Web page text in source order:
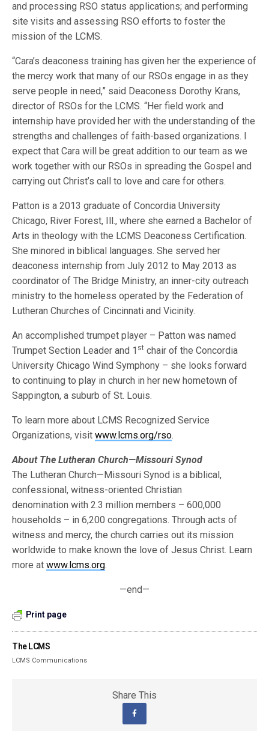
and processing RSO status applications; and performing
site visits and assessing RSO efforts to foster the
mission of the LCMS.
“Cara’s deaconess training has given her the experience of
the mercy work that many of our RSOs engage in as they
serve people in need,” said Deaconess Dorothy Krans,
director of RSOs for the LCMS. “Her field work and
internship have provided her with the understanding of the
strengths and challenges of faith-based organizations. I
expect that Cara will be great addition to our team as we
work together with our RSOs in spreading the Gospel and
carrying out Christ’s call to love and care for others.
Patton is a 2013 graduate of Concordia University
Chicago, River Forest, Ill., where she earned a Bachelor of
Arts in theology with the LCMS Deaconess Certification.
She minored in biblical languages. She served her
deaconess internship from July 2012 to May 2013 as
coordinator of The Bridge Ministry, an inner-city outreach
ministry to the homeless operated by the Federation of
Lutheran Churches of Cincinnati and Vicinity.
An accomplished trumpet player – Patton was named
Trumpet Section Leader and 1 st chair of the Concordia
University Chicago Wind Symphony – she looks forward
to continuing to play in church in her new hometown of
Sappington, a suburb of St. Louis.
To learn more about LCMS Recognized Service
Organizations, visitwww.lcms.org/rso.
About The Lutheran Church—Missouri Synod
The Lutheran Church—Missouri Synod is a biblical,
confessional, witness-oriented Christian
denomination with 2.3 million members – 600,000
households – in 6,200 congregations. Through acts of
witness and mercy, the church carries out its mission
worldwide to make known the love of Jesus Christ. Learn
more atwww.lcms.org.
—end—
Print page
The LCMS
LCMS Communications
Share This